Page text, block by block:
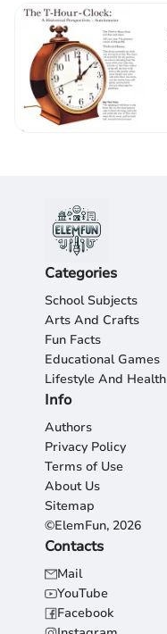
Categories
School Subjects
Arts And Crafts
Fun Facts
Educational Games
Lifestyle And Health
Info
Authors
Privacy Policy
Terms of Use
About Us
Sitemap
©ElemFun, 2026
Contacts
Mail
YouTube
Facebook